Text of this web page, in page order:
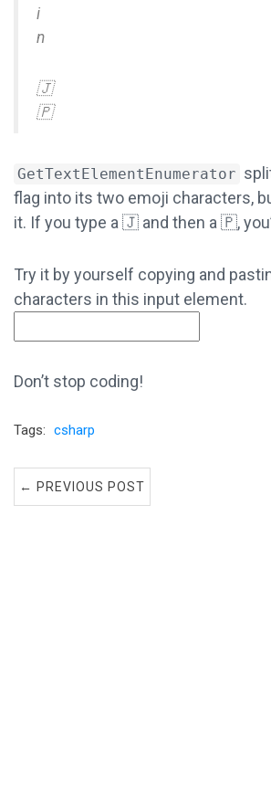
i
n
🇯
🇵
GetTextElementEnumerator
flag into its two emoji characters,
it. If you type a 🇯 and then a 🇵,
Try it by yourself copying and
characters in this input element.
Don’t stop coding!
Tags: csharp
← PREVIOUS POST